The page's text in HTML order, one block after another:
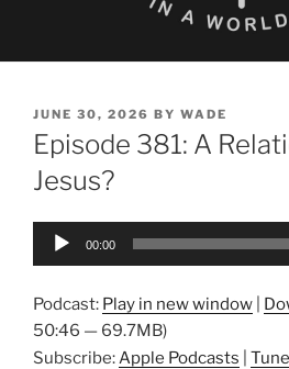
POSTED
ON
JUNE 30, 2026 BY WADE
Episode 381: A
Jesus?
Audio
00:00
Podcast: Play in new window
50:46 — 69.7MB)
Subscribe:Apple Podcasts